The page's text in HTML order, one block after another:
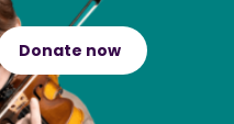
Donate now